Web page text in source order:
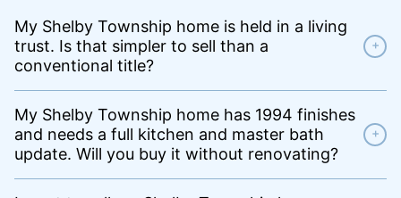
My Shelby Township home is held in a living
trust. Is that simpler to sell than a
conventional title?
+
My Shelby Township home has 1994 finishes
and needs a full kitchen and master bath
update. Will you buy it without renovating?
+